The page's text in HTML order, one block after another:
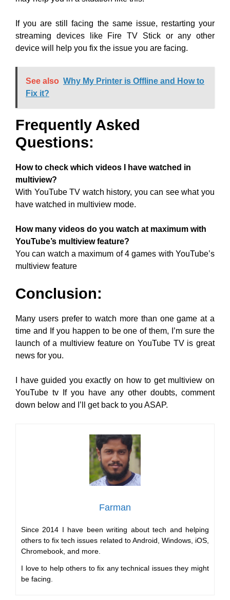
If you are still facing the same issue, restarting your
streaming devices like Fire TV Stick or any other
device will help you fix the issue you are facing.
See also Why My Printer is Offline and How to
Fix it?
Frequently Asked
Questions:
How to check which videos I have watched in
multiview?
With YouTube TV watch history, you can see what you
have watched in multiview mode.
How many videos do you watch at maximum with
YouTube’s multiview feature?
You can watch a maximum of 4 games with YouTube’s
multiview feature
Conclusion:
Many users prefer to watch more than one game at a
time and If you happen to be one of them, I’m sure the
launch of a multiview feature on YouTube TV is great
news for you.
I have guided you exactly on how to get multiview on
YouTube tv If you have any other doubts, comment
down below and I’ll get back to you ASAP.
Farman
Since 2014 I have been writing about tech and helping
others to fix tech issues related to Android, Windows, iOS,
Chromebook, and more.
I love to help others to fix any technical issues they might
be facing.